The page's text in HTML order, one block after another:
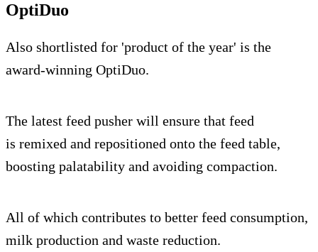
OptiDuo
Also shortlisted for 'product of the year' is the
award-winning OptiDuo.
The latest feed pusher will ensure that feed
is remixed and repositioned onto the feed table,
boosting palatability and avoiding compaction.
All of which contributes to better feed consumption,
milk production and waste reduction.